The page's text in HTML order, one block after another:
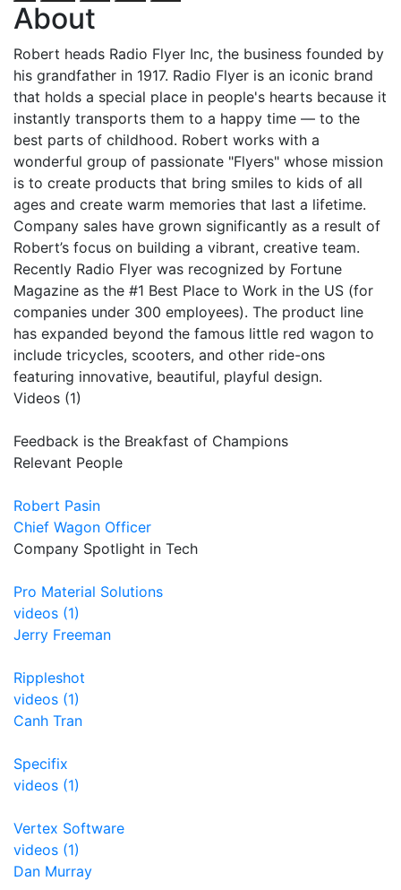
About
Robert heads Radio Flyer Inc, the business founded by
his grandfather in 1917. Radio Flyer is an iconic brand
that holds a special place in people's hearts because it
instantly transports them to a happy time — to the
best parts of childhood. Robert works with a
wonderful group of passionate "Flyers" whose mission
is to create products that bring smiles to kids of all
ages and create warm memories that last a lifetime.
Company sales have grown significantly as a result of
Robert’s focus on building a vibrant, creative team.
Recently Radio Flyer was recognized by Fortune
Magazine as the #1 Best Place to Work in the US (for
companies under 300 employees). The product line
has expanded beyond the famous little red wagon to
include tricycles, scooters, and other ride-ons
featuring innovative, beautiful, playful design.
Videos (1)
Feedback is the Breakfast of Champions
Relevant People
Robert Pasin
Chief Wagon Officer
Company Spotlight in Tech
Pro Material Solutions
videos (1)
Jerry Freeman
Rippleshot
videos (1)
Canh Tran
Specifix
videos (1)
Vertex Software
videos (1)
Dan Murray